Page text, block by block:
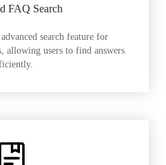
FAQ Search
search feature for
allowing users to find answers